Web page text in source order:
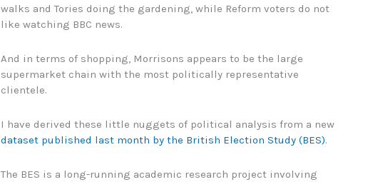
walks and Tories doing the gardening, while Reform voters do not
like watching BBC news.
And in terms of shopping, Morrisons appears to be the large
supermarket chain with the most politically representative
clientele.
I have derived these little nuggets of political analysis from a new
dataset published last month by the British Election Study (BES).
The BES is a long-running academic research project involving